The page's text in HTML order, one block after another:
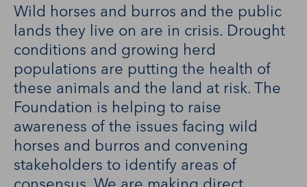
Wild horses and burros and the public
lands they live on are in crisis. Drought
conditions and growing herd
populations are putting the health of
these animals and the land at risk. The
Foundation is helping to raise
awareness of the issues facing wild
horses and burros and convening
stakeholders to identify areas of
consensus. We are making direct